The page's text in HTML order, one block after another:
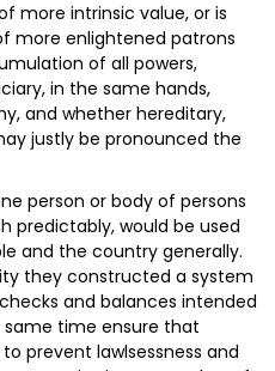
more intrinsic value, or is
more enlightened patrons
of all powers,
in the same hands,
and whether hereditary,
justly be pronounced the
person or body of persons
predictably, would be used
and the country generally.
they constructed a system
and balances intended
time ensure that
prevent lawlsessness and